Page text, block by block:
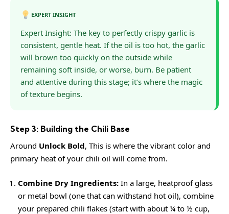
EXPERT INSIGHT
Expert Insight: The key to perfectly crispy garlic is
consistent, gentle heat. If the oil is too hot, the garlic
will brown too quickly on the outside while
remaining soft inside, or worse, burn. Be patient
and attentive during this stage; it’s where the magic
of texture begins.
Step 3: Building the Chili Base
Around Unlock Bold, This is where the vibrant color and
primary heat of your chili oil will come from.
Combine Dry Ingredients: In a large, heatproof glass
or metal bowl (one that can withstand hot oil), combine
your prepared chili flakes (start with about ¼ to ½ cup,